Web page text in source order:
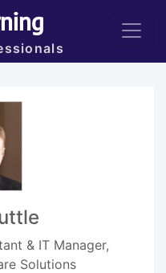
& IT Manager,
Solutions